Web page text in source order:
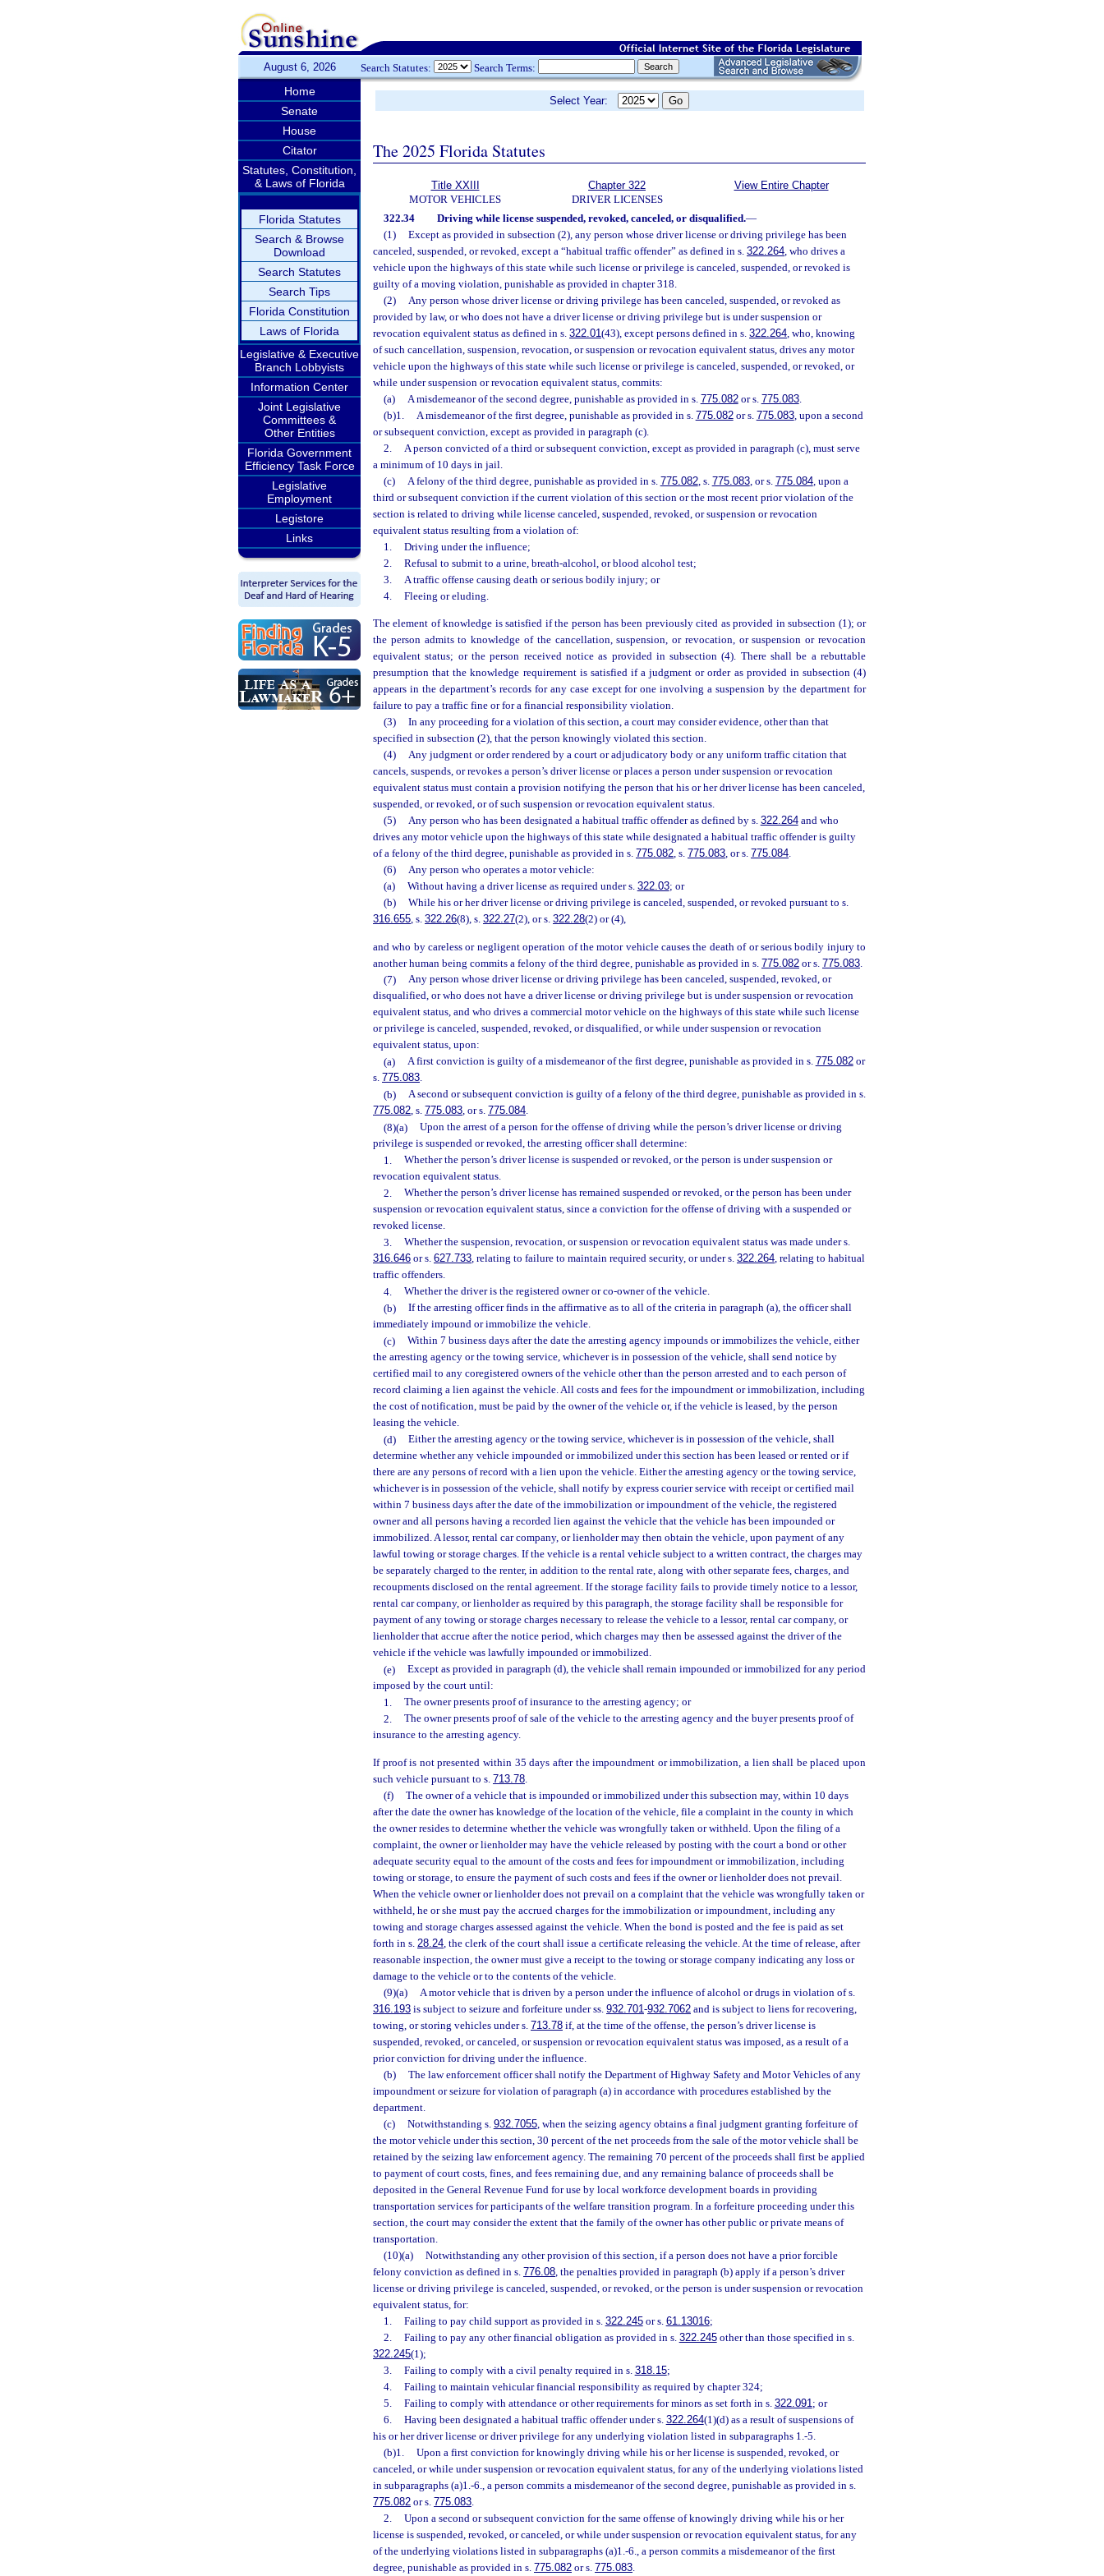
August 6, 2026 Search Statutes: Search Terms:
Home
Senate
House
Citator
Statutes, Constitution,
& Laws of Florida
Florida Statutes
Search & Browse
Download
Search Statutes
Search Tips
Florida Constitution
Laws of Florida
Legislative & Executive
Branch Lobbyists
Information Center
Joint Legislative
Committees &
Other Entities
Florida Government
Efficiency Task Force
Legislative
Employment
Legistore
Links
Select Year:
The 2025 Florida Statutes
Title XXIII
MOTOR VEHICLES
Chapter 322
DRIVER LICENSES
View Entire Chapter
322.34 Driving while license suspended, revoked, canceled, or disqualified.—
(1)
Except as provided in subsection (2), any person whose driver license or driving privilege has been
canceled, suspended, or revoked, except a “habitual traffic offender” as defined in s. 322.264, who drives a
vehicle upon the highways of this state while such license or privilege is canceled, suspended, or revoked is
guilty of a moving violation, punishable as provided in chapter 318.
(2)
Any person whose driver license or driving privilege has been canceled, suspended, or revoked as
provided by law, or who does not have a driver license or driving privilege but is under suspension or
revocation equivalent status as defined in s. 322.01(43), except persons defined in s. 322.264, who, knowing
of such cancellation, suspension, revocation, or suspension or revocation equivalent status, drives any motor
vehicle upon the highways of this state while such license or privilege is canceled, suspended, or revoked, or
while under suspension or revocation equivalent status, commits:
(a)
A misdemeanor of the second degree, punishable as provided in s. 775.082or s. 775.083.
(b)1.
A misdemeanor of the first degree, punishable as provided in s. 775.082or s. 775.083, upon a second
or subsequent conviction, except as provided in paragraph (c).
2.
A person convicted of a third or subsequent conviction, except as provided in paragraph (c), must serve
a minimum of 10 days in jail.
(c)
A felony of the third degree, punishable as provided in s. 775.082, s. 775.083, or s. 775.084, upon a
third or subsequent conviction if the current violation of this section or the most recent prior violation of the
section is related to driving while license canceled, suspended, revoked, or suspension or revocation
equivalent status resulting from a violation of:
1.
Driving under the influence;
2.
Refusal to submit to a urine, breath-alcohol, or blood alcohol test;
3.
A traffic offense causing death or serious bodily injury; or
4.
Fleeing or eluding.
The element of knowledge is satisfied if the person has been previously cited as provided in subsection (1); or
the person admits to knowledge of the cancellation, suspension, or revocation, or suspension or revocation
equivalent status; or the person received notice as provided in subsection (4). There shall be a rebuttable
presumption that the knowledge requirement is satisfied if a judgment or order as provided in subsection (4)
appears in the department’s records for any case except for one involving a suspension by the department for
failure to pay a traffic fine or for a financial responsibility violation.
(3)
In any proceeding for a violation of this section, a court may consider evidence, other than that
specified in subsection (2), that the person knowingly violated this section.
(4)
Any judgment or order rendered by a court or adjudicatory body or any uniform traffic citation that
cancels, suspends, or revokes a person’s driver license or places a person under suspension or revocation
equivalent status must contain a provision notifying the person that his or her driver license has been canceled,
suspended, or revoked, or of such suspension or revocation equivalent status.
(5)
Any person who has been designated a habitual traffic offender as defined by s. 322.264and who
drives any motor vehicle upon the highways of this state while designated a habitual traffic offender is guilty
of a felony of the third degree, punishable as provided in s. 775.082, s. 775.083, or s. 775.084.
(6)
Any person who operates a motor vehicle:
(a)
Without having a driver license as required under s. 322.03; or
(b)
While his or her driver license or driving privilege is canceled, suspended, or revoked pursuant to s.
316.655, s. 322.26(8), s. 322.27(2), or s. 322.28(2) or (4),
and who by careless or negligent operation of the motor vehicle causes the death of or serious bodily injury to
another human being commits a felony of the third degree, punishable as provided in s. 775.082 or s. 775.083
(7)
Any person whose driver license or driving privilege has been canceled, suspended, revoked, or
disqualified, or who does not have a driver license or driving privilege but is under suspension or revocation
equivalent status, and who drives a commercial motor vehicle on the highways of this state while such license
or privilege is canceled, suspended, revoked, or disqualified, or while under suspension or revocation
equivalent status, upon:
(a)
A first conviction is guilty of a misdemeanor of the first degree, punishable as provided in s. 775.082or
s. 775.083.
(b)
A second or subsequent conviction is guilty of a felony of the third degree, punishable as provided in s.
775.082, s. 775.083, or s. 775.084.
(8)(a)
Upon the arrest of a person for the offense of driving while the person’s driver license or driving
privilege is suspended or revoked, the arresting officer shall determine:
1.
Whether the person’s driver license is suspended or revoked, or the person is under suspension or
revocation equivalent status.
2.
Whether the person’s driver license has remained suspended or revoked, or the person has been under
suspension or revocation equivalent status, since a conviction for the offense of driving with a suspended or
revoked license.
3.
Whether the suspension, revocation, or suspension or revocation equivalent status was made under s.
316.646 or s. 627.733, relating to failure to maintain required security, or under s. 322.264, relating to habitual
traffic offenders.
4.
Whether the driver is the registered owner or co-owner of the vehicle.
(b)
If the arresting officer finds in the affirmative as to all of the criteria in paragraph (a), the officer shall
immediately impound or immobilize the vehicle.
(c)
Within 7 business days after the date the arresting agency impounds or immobilizes the vehicle, either
the arresting agency or the towing service, whichever is in possession of the vehicle, shall send notice by
certified mail to any coregistered owners of the vehicle other than the person arrested and to each person of
record claiming a lien against the vehicle. All costs and fees for the impoundment or immobilization, including
the cost of notification, must be paid by the owner of the vehicle or, if the vehicle is leased, by the person
leasing the vehicle.
(d)
Either the arresting agency or the towing service, whichever is in possession of the vehicle, shall
determine whether any vehicle impounded or immobilized under this section has been leased or rented or if
there are any persons of record with a lien upon the vehicle. Either the arresting agency or the towing service,
whichever is in possession of the vehicle, shall notify by express courier service with receipt or certified mail
within 7 business days after the date of the immobilization or impoundment of the vehicle, the registered
owner and all persons having a recorded lien against the vehicle that the vehicle has been impounded or
immobilized. A lessor, rental car company, or lienholder may then obtain the vehicle, upon payment of any
lawful towing or storage charges. If the vehicle is a rental vehicle subject to a written contract, the charges may
be separately charged to the renter, in addition to the rental rate, along with other separate fees, charges, and
recoupments disclosed on the rental agreement. If the storage facility fails to provide timely notice to a lessor,
rental car company, or lienholder as required by this paragraph, the storage facility shall be responsible for
payment of any towing or storage charges necessary to release the vehicle to a lessor, rental car company, or
lienholder that accrue after the notice period, which charges may then be assessed against the driver of the
vehicle if the vehicle was lawfully impounded or immobilized.
(e)
Except as provided in paragraph (d), the vehicle shall remain impounded or immobilized for any period
imposed by the court until:
1.
The owner presents proof of insurance to the arresting agency; or
2.
The owner presents proof of sale of the vehicle to the arresting agency and the buyer presents proof of
insurance to the arresting agency.
If proof is not presented within 35 days after the impoundment or immobilization, a lien shall be placed upon
such vehicle pursuant to s. 713.78
(f)
The owner of a vehicle that is impounded or immobilized under this subsection may, within 10 days
after the date the owner has knowledge of the location of the vehicle, file a complaint in the county in which
the owner resides to determine whether the vehicle was wrongfully taken or withheld. Upon the filing of a
complaint, the owner or lienholder may have the vehicle released by posting with the court a bond or other
adequate security equal to the amount of the costs and fees for impoundment or immobilization, including
towing or storage, to ensure the payment of such costs and fees if the owner or lienholder does not prevail.
When the vehicle owner or lienholder does not prevail on a complaint that the vehicle was wrongfully taken or
withheld, he or she must pay the accrued charges for the immobilization or impoundment, including any
towing and storage charges assessed against the vehicle. When the bond is posted and the fee is paid as set
forth in s. 28.24 , the clerk of the court shall issue a certificate releasing the vehicle. At the time of release, after
reasonable inspection, the owner must give a receipt to the towing or storage company indicating any loss or
damage to the vehicle or to the contents of the vehicle.
(9)(a)
A motor vehicle that is driven by a person under the influence of alcohol or drugs in violation of s.
316.193 is subject to seizure and forfeiture under ss. 932.701 -932.7062 and is subject to liens for recovering,
towing, or storing vehicles under s. 713.78 if, at the time of the offense, the person’s driver license is
suspended, revoked, or canceled, or suspension or revocation equivalent status was imposed, as a result of a
prior conviction for driving under the influence.
(b)
The law enforcement officer shall notify the Department of Highway Safety and Motor Vehicles of any
impoundment or seizure for violation of paragraph (a) in accordance with procedures established by the
department.
(c)
Notwithstanding s. 932.7055, when the seizing agency obtains a final judgment granting forfeiture of
the motor vehicle under this section, 30 percent of the net proceeds from the sale of the motor vehicle shall be
retained by the seizing law enforcement agency. The remaining 70 percent of the proceeds shall first be applied
to payment of court costs, fines, and fees remaining due, and any remaining balance of proceeds shall be
deposited in the General Revenue Fund for use by local workforce development boards in providing
transportation services for participants of the welfare transition program. In a forfeiture proceeding under this
section, the court may consider the extent that the family of the owner has other public or private means of
transportation.
(10)(a)
Notwithstanding any other provision of this section, if a person does not have a prior forcible
felony conviction as defined in s. 776.08 , the penalties provided in paragraph (b) apply if a person’s driver
license or driving privilege is canceled, suspended, or revoked, or the person is under suspension or revocation
equivalent status, for:
1.
Failing to pay child support as provided in s. 322.245or s. 61.13016;
2.
Failing to pay any other financial obligation as provided in s. 322.245other than those specified in s.
322.245(1);
3.
Failing to comply with a civil penalty required in s. 318.15;
4.
Failing to maintain vehicular financial responsibility as required by chapter 324;
5.
Failing to comply with attendance or other requirements for minors as set forth in s. 322.091 ; or
6.
Having been designated a habitual traffic offender under s. 322.264(1)(d) as a result of suspensions of
his or her driver license or driver privilege for any underlying violation listed in subparagraphs 1.-5.
(b)1.
Upon a first conviction for knowingly driving while his or her license is suspended, revoked, or
canceled, or while under suspension or revocation equivalent status, for any of the underlying violations listed
in subparagraphs (a)1.-6., a person commits a misdemeanor of the second degree, punishable as provided in s.
775.082 or s. 775.083
2.
Upon a second or subsequent conviction for the same offense of knowingly driving while his or her
license is suspended, revoked, or canceled, or while under suspension or revocation equivalent status, for any
of the underlying violations listed in subparagraphs (a)1.-6., a person commits a misdemeanor of the first
degree, punishable as provided in s. 775.082 or s. 775.083